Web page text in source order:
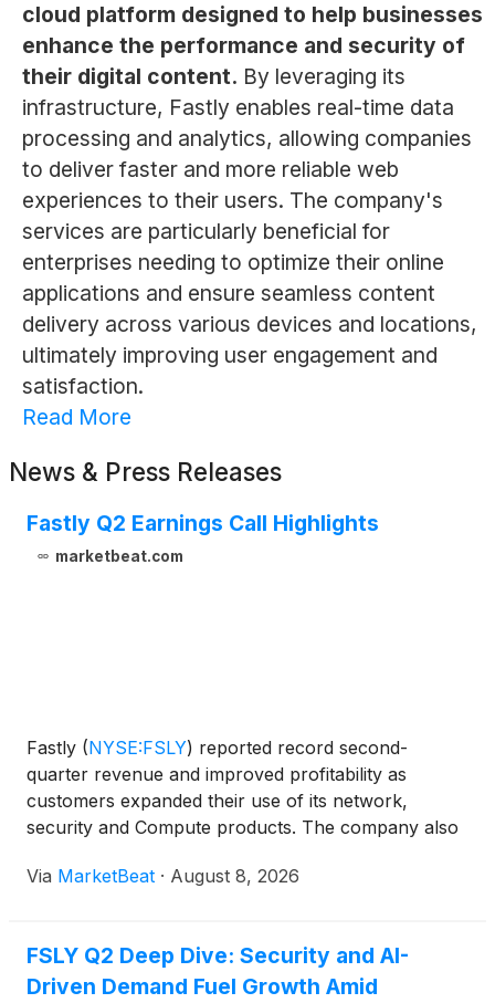
cloud platform designed to help businesses
enhance the performance and security of
their digital content. By leveraging its
infrastructure, Fastly enables real-time data
processing and analytics, allowing companies
to deliver faster and more reliable web
experiences to their users. The company's
services are particularly beneficial for
enterprises needing to optimize their online
applications and ensure seamless content
delivery across various devices and locations,
ultimately improving user engagement and
satisfaction.
Read More
News & Press Releases
Fastly Q2 Earnings Call Highlights
marketbeat.com
Fastly (NYSE:FSLY) reported record second-
quarter revenue and improved profitability as
customers expanded their use of its network,
security and Compute products. The company also
profit outlook. Revenue for the second quarter rose
Via MarketBeat · August 8, 2026
FSLY Q2 Deep Dive: Security and AI-
Driven Demand Fuel Growth Amid